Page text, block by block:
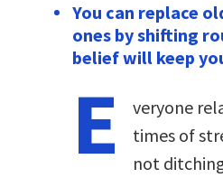
You can replace
ones by shifting
belief will keep
E
veryone
times of
not